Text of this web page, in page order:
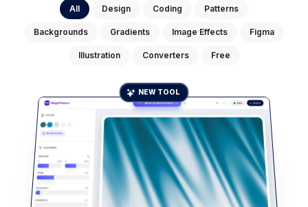
All Design Coding Patterns
Backgrounds Gradients Image Effects Figma
Illustration Converters Free
NEW TOOL